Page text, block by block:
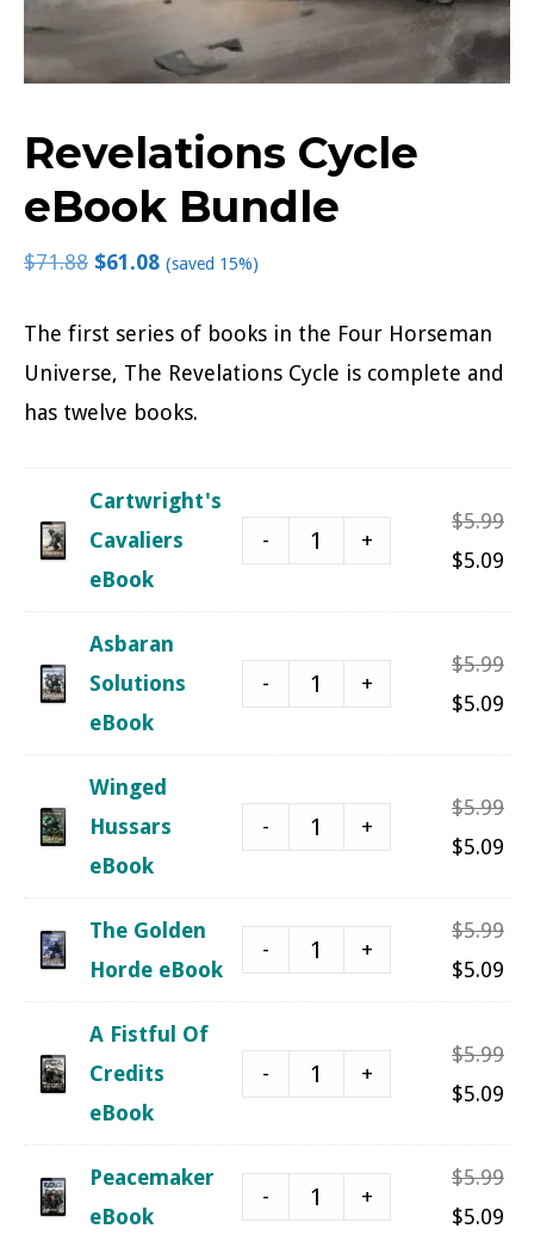
Revelations Cycle
eBook Bundle
$71.88 $61.08 (saved 15%)
The first series of books in the Four Horseman
Universe, The Revelations Cycle is complete and
has twelve books.
Cartwright's
Cavaliers
eBook
- +
$5.99
$5.09
Asbaran
Solutions
eBook
- +
$5.99
$5.09
Winged
Hussars
eBook
- +
$5.99
$5.09
The Golden
Horde eBook
- +
$5.99
$5.09
A Fistful Of
Credits
eBook
- +
$5.99
$5.09
Peacemaker
eBook
- +
$5.99
$5.09